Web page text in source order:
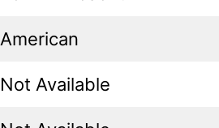
American
Not Available